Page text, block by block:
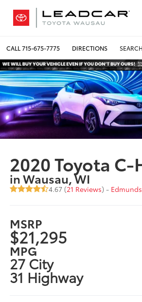
CALL715-675-7775 DIRECTIONS SEARCH
2020 Toyota C-
in Wausau, WI
4.67 (21 Reviews) -
MSRP
$21,295
MPG
27 City
31 Highway